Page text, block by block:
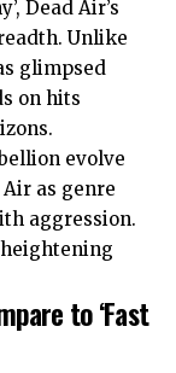
Dead Air’s
Unlike
glimpsed
on hits
evolve
as genre
aggression.
to ‘Fast